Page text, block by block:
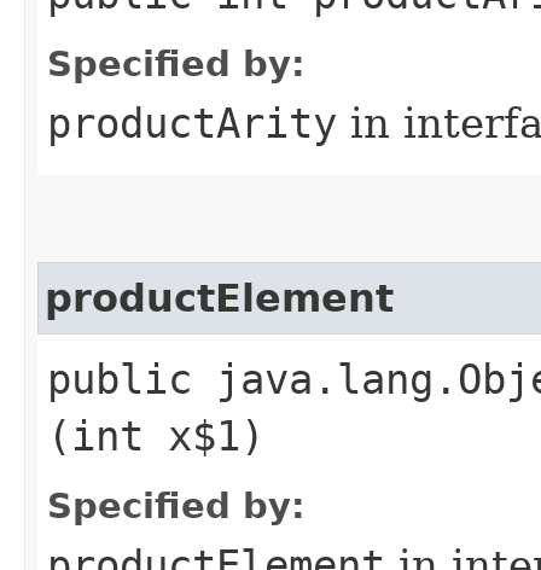
Specified by:
productArity in
productElement
public
(int x$1)
Specified by: